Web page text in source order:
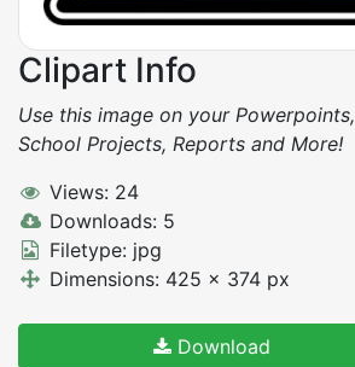
Clipart Info
Use this image on your Powerpoints,
School Projects, Reports and More!
Views: 24
Downloads: 5
Filetype: jpg
Dimensions: 425 x 374 px
Download